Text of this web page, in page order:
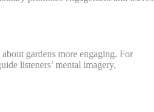
gardens more engaging. For
listeners’ mental imagery,